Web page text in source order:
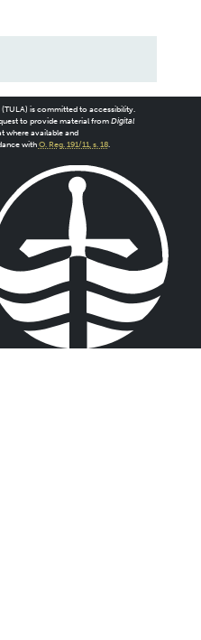
is committed to accessibility.
to provide material from Digital
where available and
with O. Reg. 191/11, s. 18.